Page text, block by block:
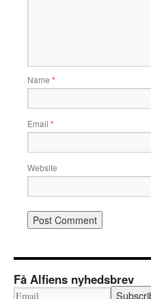
Name *
Email *
Website
Få Alfiens nyhedsbrev